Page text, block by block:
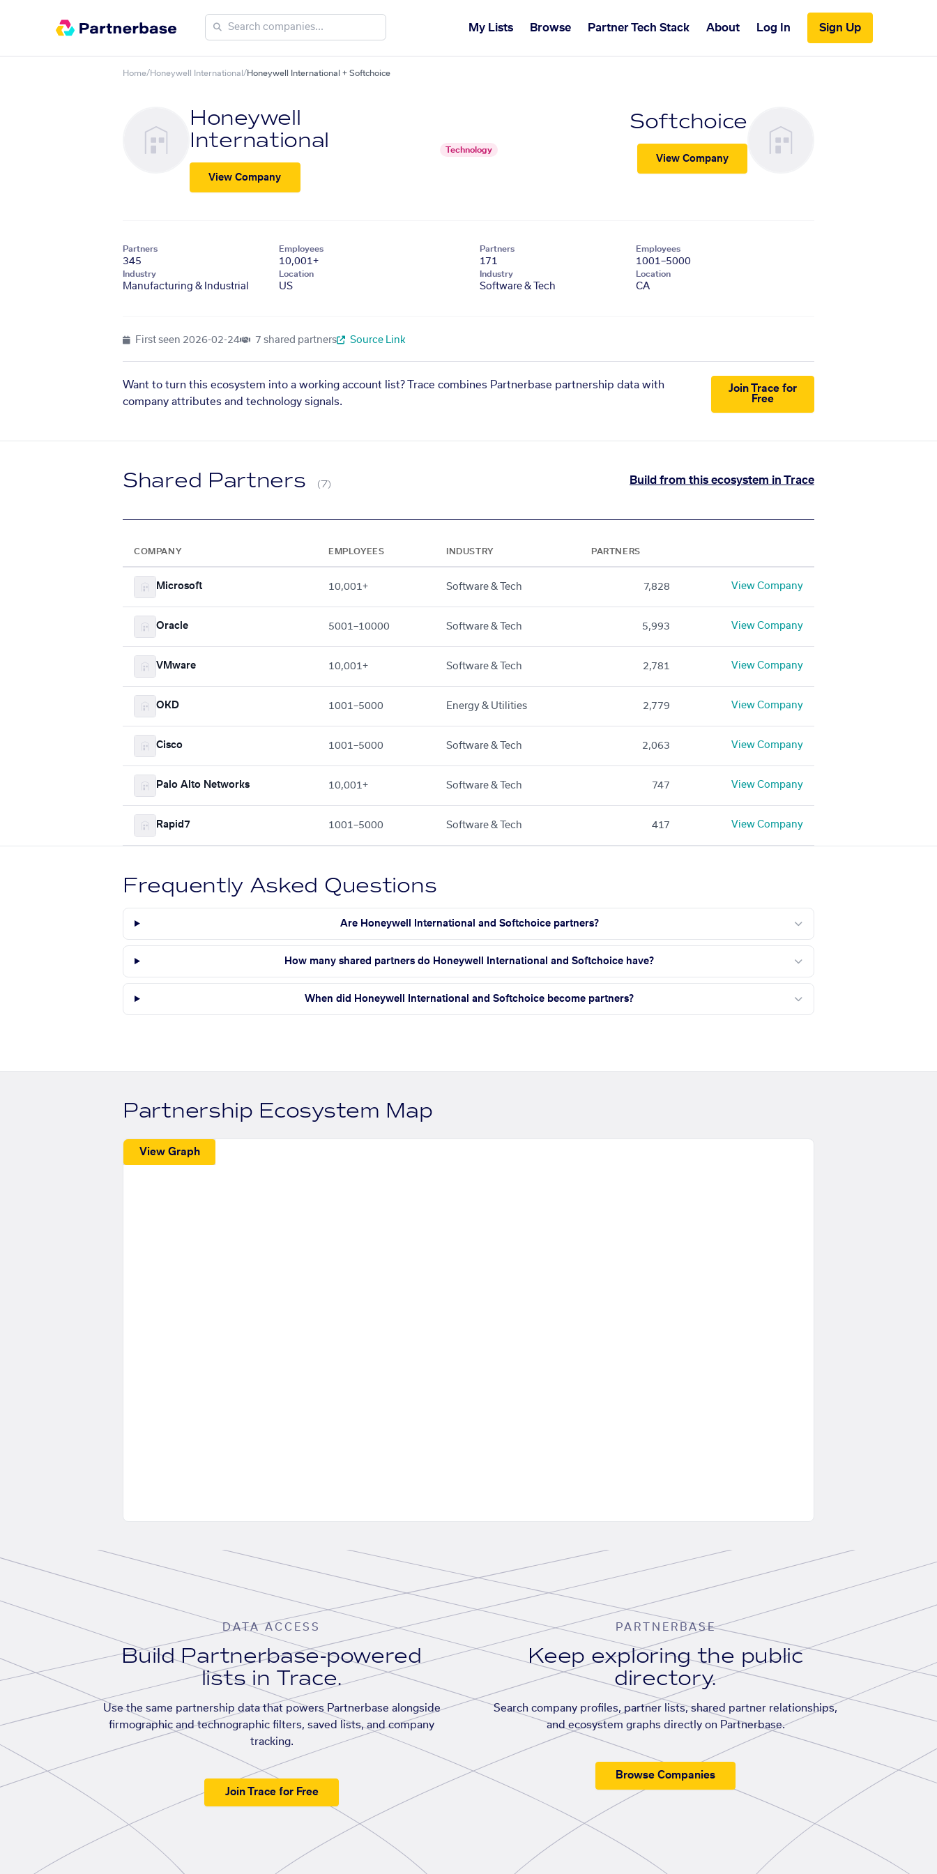
My Lists Browse Partner Tech Stack About Log In Sign Up
Home/Honeywell International /Honeywell International + Softchoice
Honeywell
International
View Company
Technology
Softchoice
View Company
Partners
345
Employees
10,001+
Industry
Manufacturing & Industrial
Location
US
Partners
171
Employees
1001–5000
Industry
Software & Tech
Location
CA
First seen 2026-02-24 7 shared partners Source Link
Want to turn this ecosystem into a working account list? Trace combines Partnerbase partnership data with
company attributes and technology signals.
Join Trace for
Free
Shared Partners (7) Build from this ecosystem in Trace
COMPANY EMPLOYEES INDUSTRY PARTNERS
Microsoft 10,001+ Software & Tech 7,828 View Company
Oracle 5001–10000 Software & Tech 5,993 View Company
VMware 10,001+ Software & Tech 2,781 View Company
OKD 1001–5000 Energy & Utilities 2,779 View Company
Cisco 1001–5000 Software & Tech 2,063 View Company
Palo Alto Networks 10,001+ Software & Tech 747 View Company
Rapid7 1001–5000 Software & Tech 417 View Company
Frequently Asked Questions
Are Honeywell International and Softchoice partners?
How many shared partners do Honeywell International and Softchoice have?
When did Honeywell International and Softchoice become partners?
Partnership Ecosystem Map
View Graph
DATA ACCESS
Build Partnerbase-powered
lists in Trace.
Use the same partnership data that powers Partnerbase alongside
firmographic and technographic filters, saved lists, and company
tracking.
Join Trace for Free
PARTNERBASE
Keep exploring the public
directory.
Search company profiles, partner lists, shared partner relationships,
and ecosystem graphs directly on Partnerbase.
Browse Companies